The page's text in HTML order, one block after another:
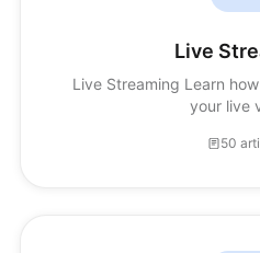
Live
Live Streaming Learn
your live
50